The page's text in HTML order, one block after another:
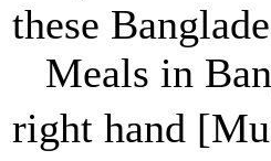
these
Meals in
right hand